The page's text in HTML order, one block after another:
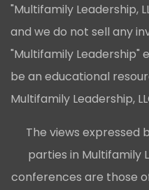
"Multifamily Leadership,
and we do not sell any
"Multifamily Leadership"
be an educational
Multifamily Leadership,
The views expressed
parties in Multifamily
conferences are those